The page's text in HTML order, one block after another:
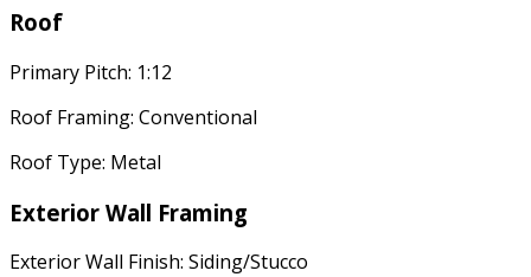
Roof
Primary Pitch: 1:12
Roof Framing: Conventional
Roof Type: Metal
Exterior Wall Framing
Exterior Wall Finish: Siding/Stucco